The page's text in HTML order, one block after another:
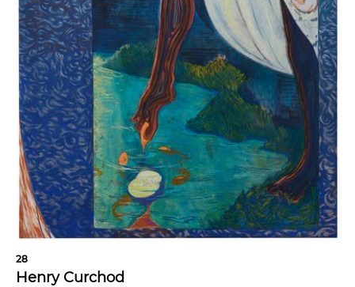
28
Henry Curchod